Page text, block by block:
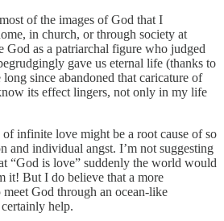
of the images of God that I
in church, or through society at
God as a patriarchal figure who judged
gave us eternal life (thanks to
since abandoned that caricature of
its effect lingers, not only in my life
infinite love might be a root cause of so
and individual angst. I’m not suggesting
“God is love” suddenly the world would
it! But I do believe that a more
God through an ocean-like
help.